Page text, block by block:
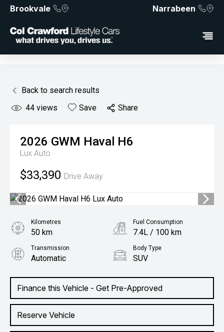
Brookvale Narrabeen
Back to search results
44 views Save Share
2026 GWM Haval H6
Lux Auto
$33,390 Drive Away
Finance this Vehicle - Get Pre-Approved
Reserve Vehicle
Kilometres
50 km
Fuel Consumption
7.4L / 100 km
Transmission
Automatic
Body Type
SUV
2.0L Petrol